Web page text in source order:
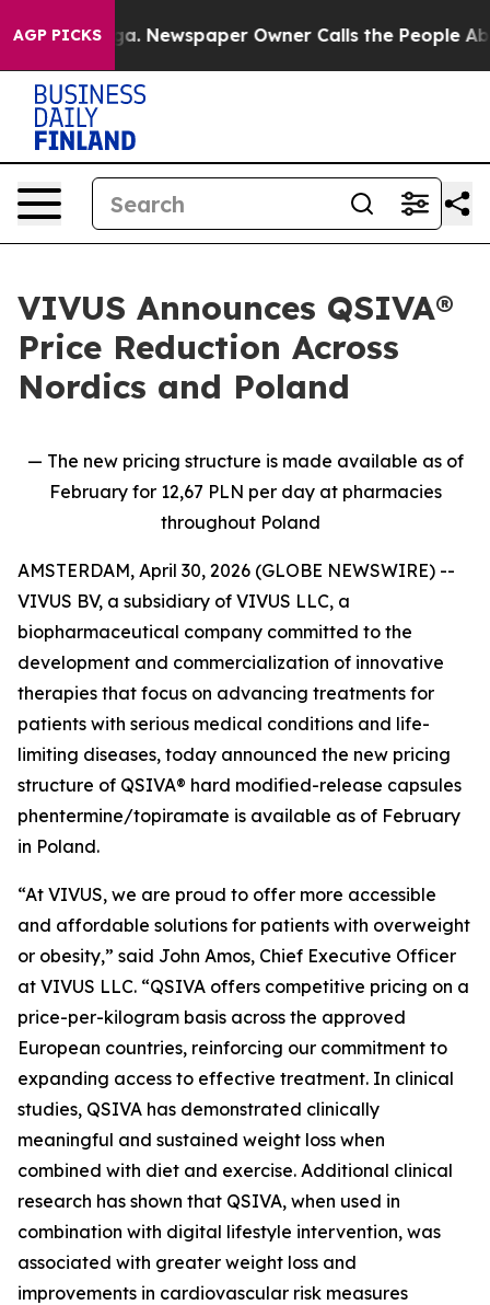
AGP PICKSNewspaper Owner Calls the People
VIVUS Announces QSIVA®
Price Reduction Across
Nordics and Poland
— The new pricing structure is made available as of
February for 12,67 PLN per day at pharmacies
throughout Poland
AMSTERDAM, April 30, 2026 (GLOBE NEWSWIRE) --
VIVUS BV, a subsidiary of VIVUS LLC, a
biopharmaceutical company committed to the
development and commercialization of innovative
therapies that focus on advancing treatments for
patients with serious medical conditions and life-
limiting diseases, today announced the new pricing
structure of QSIVA® hard modified-release capsules
phentermine/topiramate is available as of February
in Poland.
“At VIVUS, we are proud to offer more accessible
and affordable solutions for patients with overweight
or obesity,” said John Amos, Chief Executive Officer
at VIVUS LLC. “QSIVA offers competitive pricing on a
price-per-kilogram basis across the approved
European countries, reinforcing our commitment to
expanding access to effective treatment. In clinical
studies, QSIVA has demonstrated clinically
meaningful and sustained weight loss when
combined with diet and exercise. Additional clinical
research has shown that QSIVA, when used in
combination with digital lifestyle intervention, was
associated with greater weight loss and
improvements in cardiovascular risk measures